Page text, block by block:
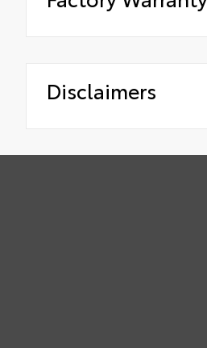
Disclaimers